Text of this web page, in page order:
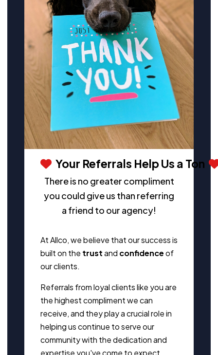
Your Referrals Help Us a Ton
There is no greater compliment
you could give us than referring
a friend to our agency!
At Allco, we believe that our success is
built on the trustand confidenceof
our clients.
Referrals from loyal clients like you are
the highest compliment we can
receive, and they play a crucial role in
helping us continue to serve our
community with the dedication and
expertise you've come to expect.